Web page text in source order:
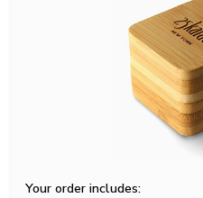
Your order includes: